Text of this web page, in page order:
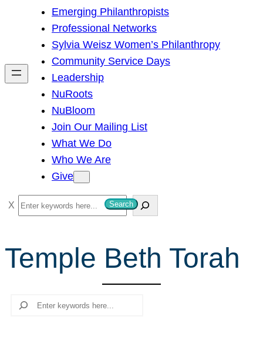
h
Emerging Philanthropists
Professional Networks
Sylvia Weisz Women’s Philanthropy
Community Service Days
Leadership
NuRoots
NuBloom
Join Our Mailing List
What We Do
Who We Are
Give
S
e
r
c
Search
Temple Beth Torah
Search